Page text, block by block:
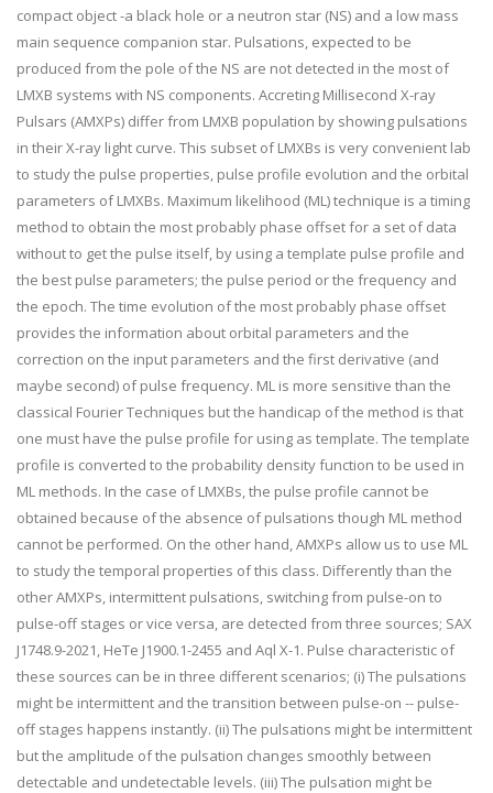
compact object -a black hole or a neutron star (NS) and a low mass
main sequence companion star. Pulsations, expected to be
produced from the pole of the NS are not detected in the most of
LMXB systems with NS components. Accreting Millisecond X-ray
Pulsars (AMXPs) differ from LMXB population by showing pulsations
in their X-ray light curve. This subset of LMXBs is very convenient lab
to study the pulse properties, pulse profile evolution and the orbital
parameters of LMXBs. Maximum likelihood (ML) technique is a timing
method to obtain the most probably phase offset for a set of data
without to get the pulse itself, by using a template pulse profile and
the best pulse parameters; the pulse period or the frequency and
the epoch. The time evolution of the most probably phase offset
provides the information about orbital parameters and the
correction on the input parameters and the first derivative (and
maybe second) of pulse frequency. ML is more sensitive than the
classical Fourier Techniques but the handicap of the method is that
one must have the pulse profile for using as template. The template
profile is converted to the probability density function to be used in
ML methods. In the case of LMXBs, the pulse profile cannot be
obtained because of the absence of pulsations though ML method
cannot be performed. On the other hand, AMXPs allow us to use ML
to study the temporal properties of this class. Differently than the
other AMXPs, intermittent pulsations, switching from pulse-on to
pulse-off stages or vice versa, are detected from three sources; SAX
J1748.9-2021, HeTe J1900.1-2455 and Aql X-1. Pulse characteristic of
these sources can be in three different scenarios; (i) The pulsations
might be intermittent and the transition between pulse-on -- pulse-
off stages happens instantly. (ii) The pulsations might be intermittent
but the amplitude of the pulsation changes smoothly between
detectable and undetectable levels. (iii) The pulsation might be